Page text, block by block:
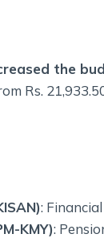
the
Rs.
:
KMY):